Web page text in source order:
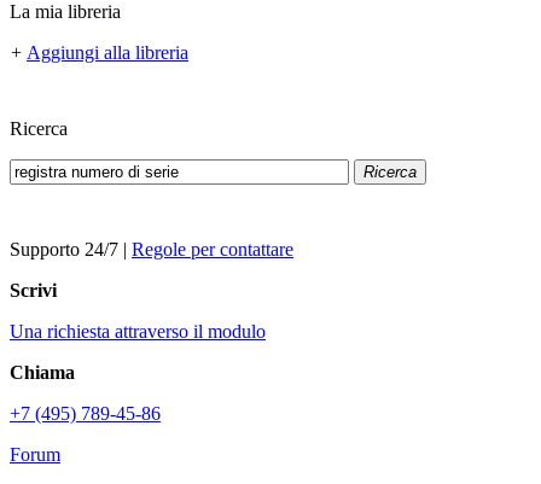
La mia libreria
+ Aggiungi alla libreria
Ricerca
Ricerca
Supporto 24/7 | Regole per contattare
Scrivi
Una richiesta attraverso il modulo
Chiama
+7 (495) 789-45-86
Forum